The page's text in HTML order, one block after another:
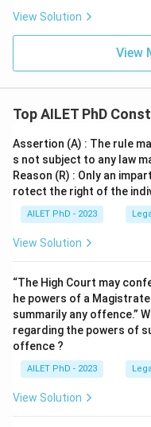
View Solution
View
Top AILET PhD
Assertion (A) : The rule
s not subject to any law
Reason (R) : Only an
rotect the right of the
AILET PhD - 2023
View Solution
“The High Court may
he powers of a
summarily any offence.”
regarding the powers of
offence ?
AILET PhD - 2023
View Solution